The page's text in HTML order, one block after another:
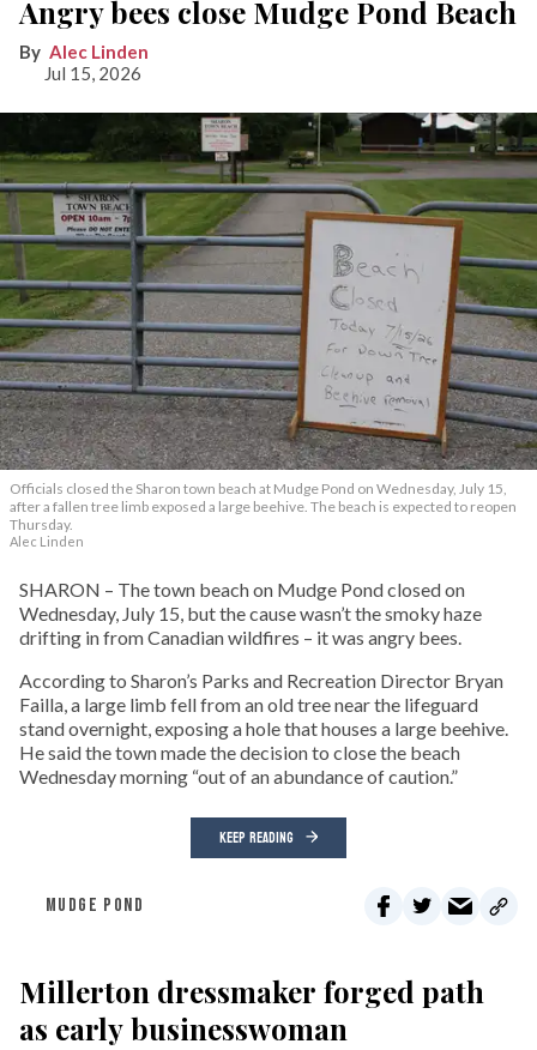
Angry bees close Mudge Pond Beach
Alec Linden
Jul 15, 2026
Officials closed the Sharon town beach at Mudge Pond on Wednesday, July 15,
after a fallen tree limb exposed a large beehive. The beach is expected to reopen
Thursday.
Alec Linden
SHARON – The town beach on Mudge Pond closed on
Wednesday, July 15, but the cause wasn’t the smoky haze
drifting in from Canadian wildfires – it was angry bees.
According to Sharon’s Parks and Recreation Director Bryan
Failla, a large limb fell from an old tree near the lifeguard
stand overnight, exposing a hole that houses a large beehive.
He said the town made the decision to close the beach
Wednesday morning “out of an abundance of caution.”
KEEP READING
MUDGE POND
Millerton dressmaker forged path
as early businesswoman